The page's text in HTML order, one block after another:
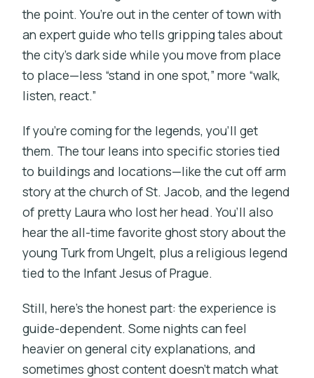
the point. You’re out in the center of town with
an expert guide who tells gripping tales about
the city’s dark side while you move from place
to place—less “stand in one spot,” more “walk,
listen, react.”
If you’re coming for the legends, you’ll get
them. The tour leans into specific stories tied
to buildings and locations—like the cut off arm
story at the church of St. Jacob, and the legend
of pretty Laura who lost her head. You’ll also
hear the all-time favorite ghost story about the
young Turk from Ungelt, plus a religious legend
tied to the Infant Jesus of Prague.
Still, here’s the honest part: the experience is
guide-dependent. Some nights can feel
heavier on general city explanations, and
sometimes ghost content doesn’t match what